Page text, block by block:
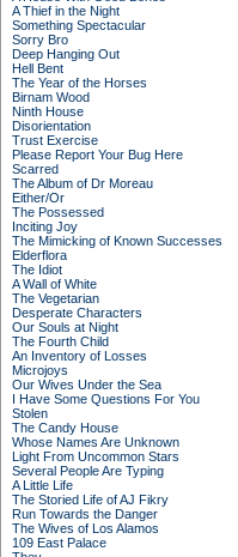
A Thief in the Night
Something Spectacular
Sorry Bro
Deep Hanging Out
Hell Bent
The Year of the Horses
Birnam Wood
Ninth House
Disorientation
Trust Exercise
Please Report Your Bug Here
Scarred
The Album of Dr Moreau
Either/Or
The Possessed
Inciting Joy
The Mimicking of Known Successes
Elderflora
The Idiot
A Wall of White
The Vegetarian
Desperate Characters
Our Souls at Night
The Fourth Child
An Inventory of Losses
Microjoys
Our Wives Under the Sea
I Have Some Questions For You
Stolen
The Candy House
Whose Names Are Unknown
Light From Uncommon Stars
Several People Are Typing
A Little Life
The Storied Life of AJ Fikry
Run Towards the Danger
The Wives of Los Alamos
109 East Palace